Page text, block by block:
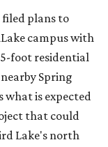
plans to
campus with
foot residential
Spring
what is expected
that could
Lake's north